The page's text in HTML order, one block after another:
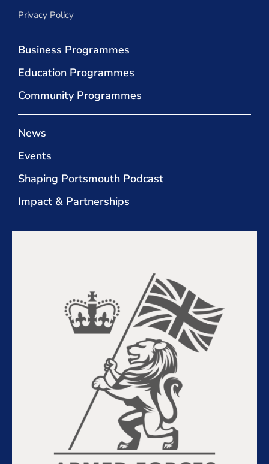
Privacy Policy
Business Programmes
Education Programmes
Community Programmes
News
Events
Shaping Portsmouth Podcast
Impact & Partnerships